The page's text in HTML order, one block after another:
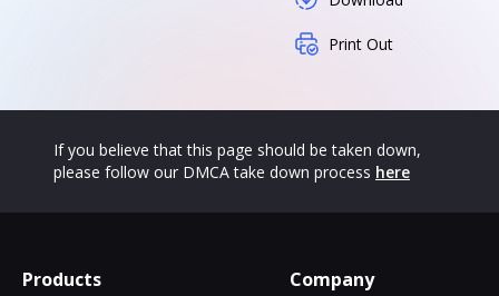
Print Out
If you believe that this page should be taken down,
please follow our DMCA take down process here
Products Company